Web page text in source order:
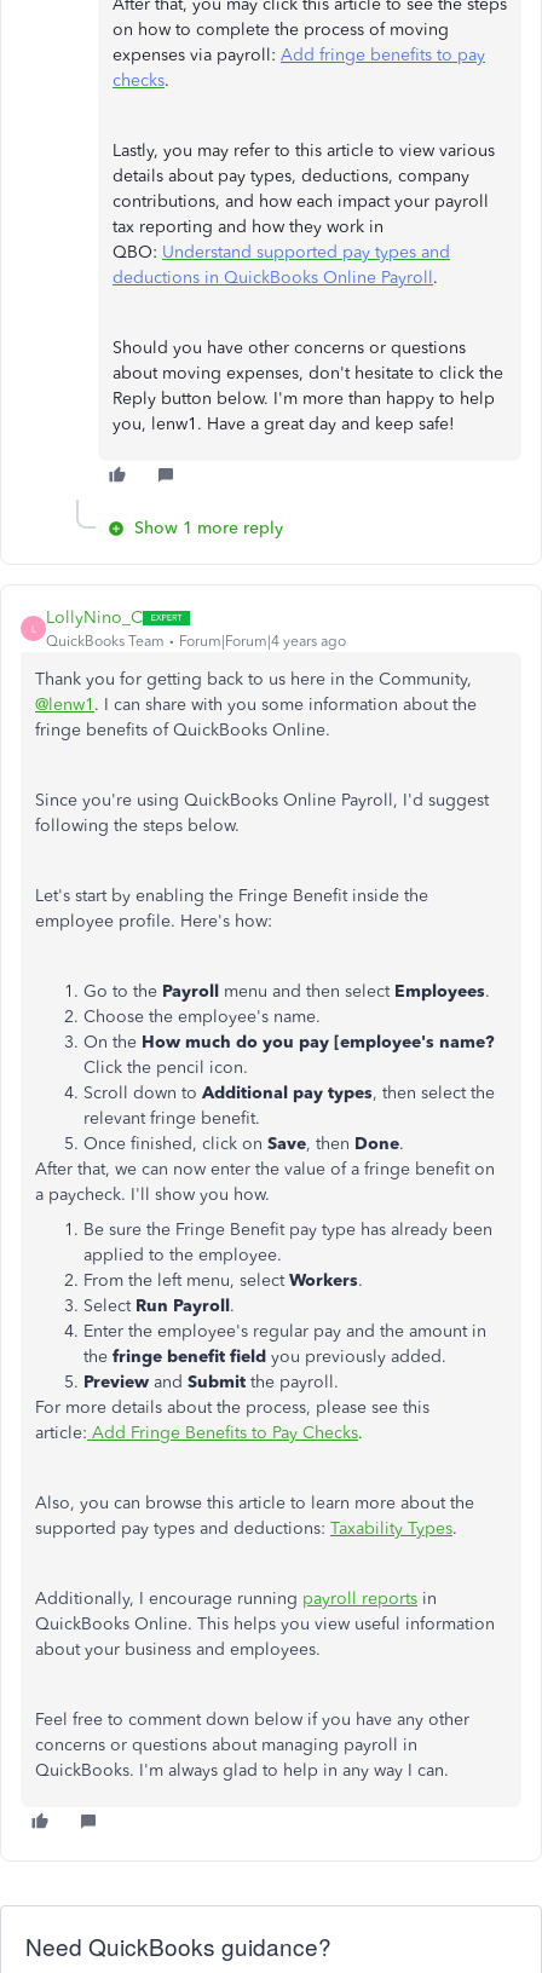
After that, you may click this article to see the steps
on how to complete the process of moving
expenses via payroll: Add fringe benefits to pay
checks.
Lastly, you may refer to this article to view various
details about pay types, deductions, company
contributions, and how each impact your payroll
tax reporting and how they work in
QBO: Understand supported pay types and
deductions in QuickBooks Online Payroll.
Should you have other concerns or questions
about moving expenses, don't hesitate to click the
Reply button below. I'm more than happy to help
you, lenw1. Have a great day and keep safe!
Show 1 more reply
L
LollyNino_C
QuickBooks Team Forum|Forum|4 years ago
Thank you for getting back to us here in the Community,
@lenw1 . I can share with you some information about the
fringe benefits of QuickBooks Online.
Since you're using QuickBooks Online Payroll, I'd suggest
following the steps below.
Let's start by enabling the Fringe Benefit inside the
employee profile. Here's how:
Go to the Payroll menu and then select Employees.
Choose the employee's name.
On the How much do you pay [employee's name?
Click the pencil icon.
Scroll down to Additional pay types, then select the
relevant fringe benefit.
Once finished, click on Save, then Done.
After that, we can now enter the value of a fringe benefit on
a paycheck. I'll show you how.
Be sure the Fringe Benefit pay type has already been
applied to the employee.
From the left menu, selectWorkers.
Select Run Payroll.
Enter the employee's regular pay and the amount in
the fringe benefit field you previously added.
Preview and Submit the payroll.
For more details about the process, please see this
article: Add Fringe Benefits to Pay Checks.
Also, you can browse this article to learn more about the
supported pay types and deductions: Taxability Types.
Additionally, I encourage running payroll reports in
QuickBooks Online. This helps you view useful information
about your business and employees.
Feel free to comment down below if you have any other
concerns or questions about managing payroll in
QuickBooks. I'm always glad to help in any way I can.
Need QuickBooks guidance?